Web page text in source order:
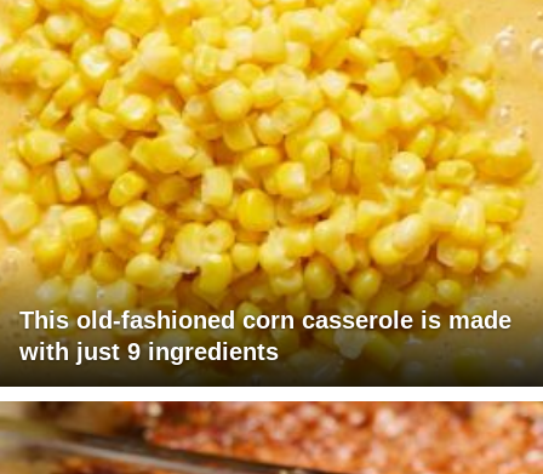
This old-fashioned corn casserole is made
with just 9 ingredients